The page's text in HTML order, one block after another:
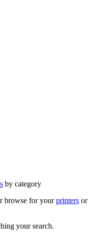
by category
browse for yourprinters or
your search.